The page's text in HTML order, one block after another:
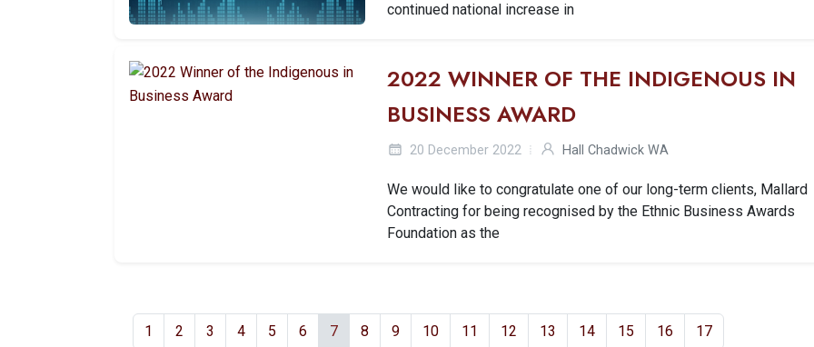
continued national increase in
2022 WINNER OF THE INDIGENOUS IN
BUSINESS AWARD
20 December 2022 Hall Chadwick WA
We would like to congratulate one of our long-term clients, Mallard
Contracting for being recognised by the Ethnic Business Awards
Foundation as the
1 2 3 4 5 6 7 8 9 10 11 12 13 14 15 16 17